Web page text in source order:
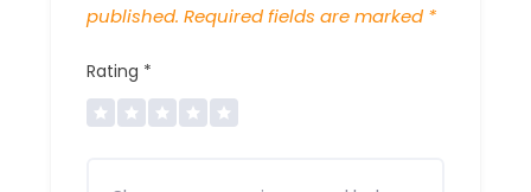
published. Required fields are marked *
Rating *